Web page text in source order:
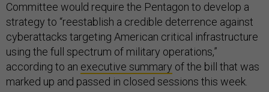
Committee would require the Pentagon to develop a
strategy to “reestablish a credible deterrence against
cyberattacks targeting American critical infrastructure
using the full spectrum of military operations,”
according to an executive summary of the bill that was
marked up and passed in closed sessions this week.